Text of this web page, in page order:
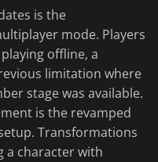
is the
mode. Players
offline, a
limitation where
stage was available.
is the revamped
Transformations
a character with